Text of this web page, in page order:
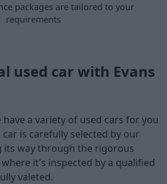
packages are tailored to your
requirements
used car with Evans
have a variety of used cars for you
is carefully selected by our
its way through the rigorous
it's inspected by a qualified
valeted.